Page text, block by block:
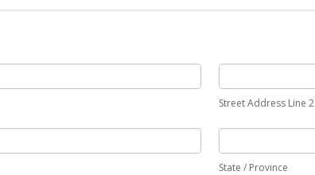
Street Address Line 2
State / Province